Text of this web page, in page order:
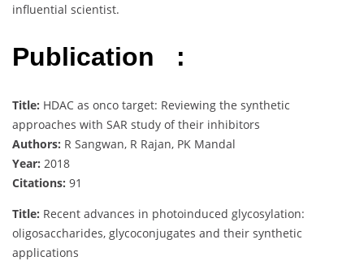
influential scientist.
Publication :
Title: HDAC as onco target: Reviewing the synthetic
approaches with SAR study of their inhibitors
Authors: R Sangwan, R Rajan, PK Mandal
Year: 2018
Citations: 91
Title: Recent advances in photoinduced glycosylation:
oligosaccharides, glycoconjugates and their synthetic
applications